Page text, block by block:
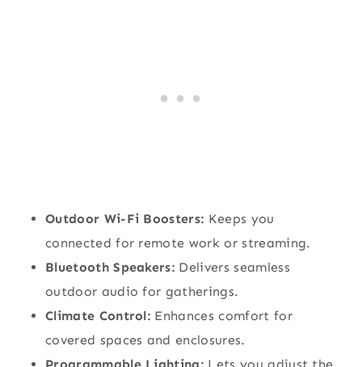
Outdoor Wi-Fi Boosters: Keeps you
connected for remote work or streaming.
Bluetooth Speakers: Delivers seamless
outdoor audio for gatherings.
Climate Control: Enhances comfort for
covered spaces and enclosures.